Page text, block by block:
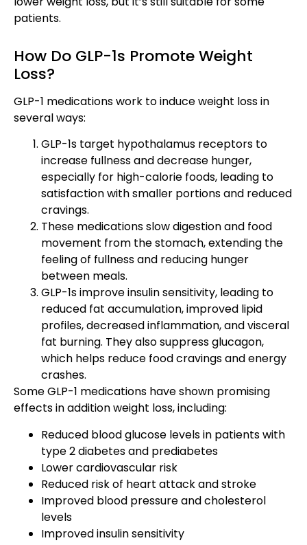
patients.
How Do GLP-1s Promote Weight
Loss?
GLP-1 medications work to induce weight loss in
several ways:
GLP-1s target hypothalamus receptors to
increase fullness and decrease hunger,
especially for high-calorie foods, leading to
satisfaction with smaller portions and reduced
cravings.
These medications slow digestion and food
movement from the stomach, extending the
feeling of fullness and reducing hunger
between meals.
GLP-1s improve insulin sensitivity, leading to
reduced fat accumulation, improved lipid
profiles, decreased inflammation, and visceral
fat burning. They also suppress glucagon,
which helps reduce food cravings and energy
crashes.
Some GLP-1 medications have shown promising
effects in addition weight loss, including:
Reduced blood glucose levels in patients with
type 2 diabetes and prediabetes
Lower cardiovascular risk
Reduced risk of heart attack and stroke
Improved blood pressure and cholesterol
levels
Improved insulin sensitivity